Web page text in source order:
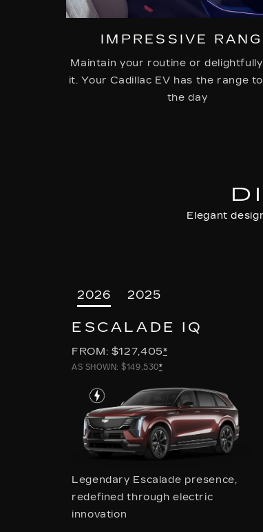
IMPRESSIVE
Maintain your routine or
it. Your Cadillac EV has the range
the day
Elegant
2026 2025
ESCALADE IQ
FROM: $127,405*
AS SHOWN: $149,530*
Legendary Escalade presence,
redefined through electric
innovation